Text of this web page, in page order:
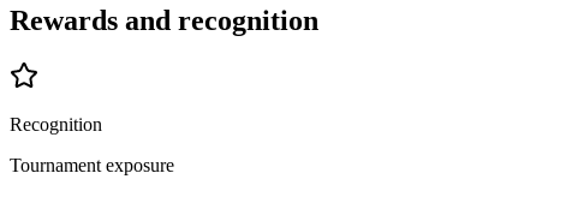
Rewards and recognition
Recognition
Tournament exposure